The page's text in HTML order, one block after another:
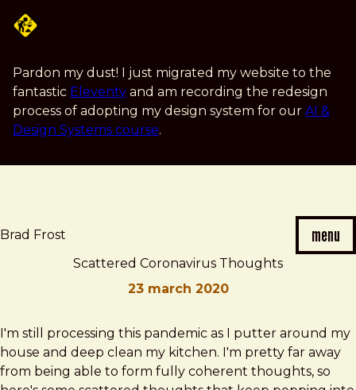
content
Pardon my dust! I just migrated my website to the
fantastic Eleventy and am recording the redesign
process of adopting my design system for our AI &
Design Systems course.
Brad Frost menu
Scattered Coronavirus Thoughts
23 march 2020
Brad
Frost
Scattered
Coronavirus
Thoughts
I'm still processing this pandemic as I putter around my
house and deep clean my kitchen. I'm pretty far away
from being able to form fully coherent thoughts, so